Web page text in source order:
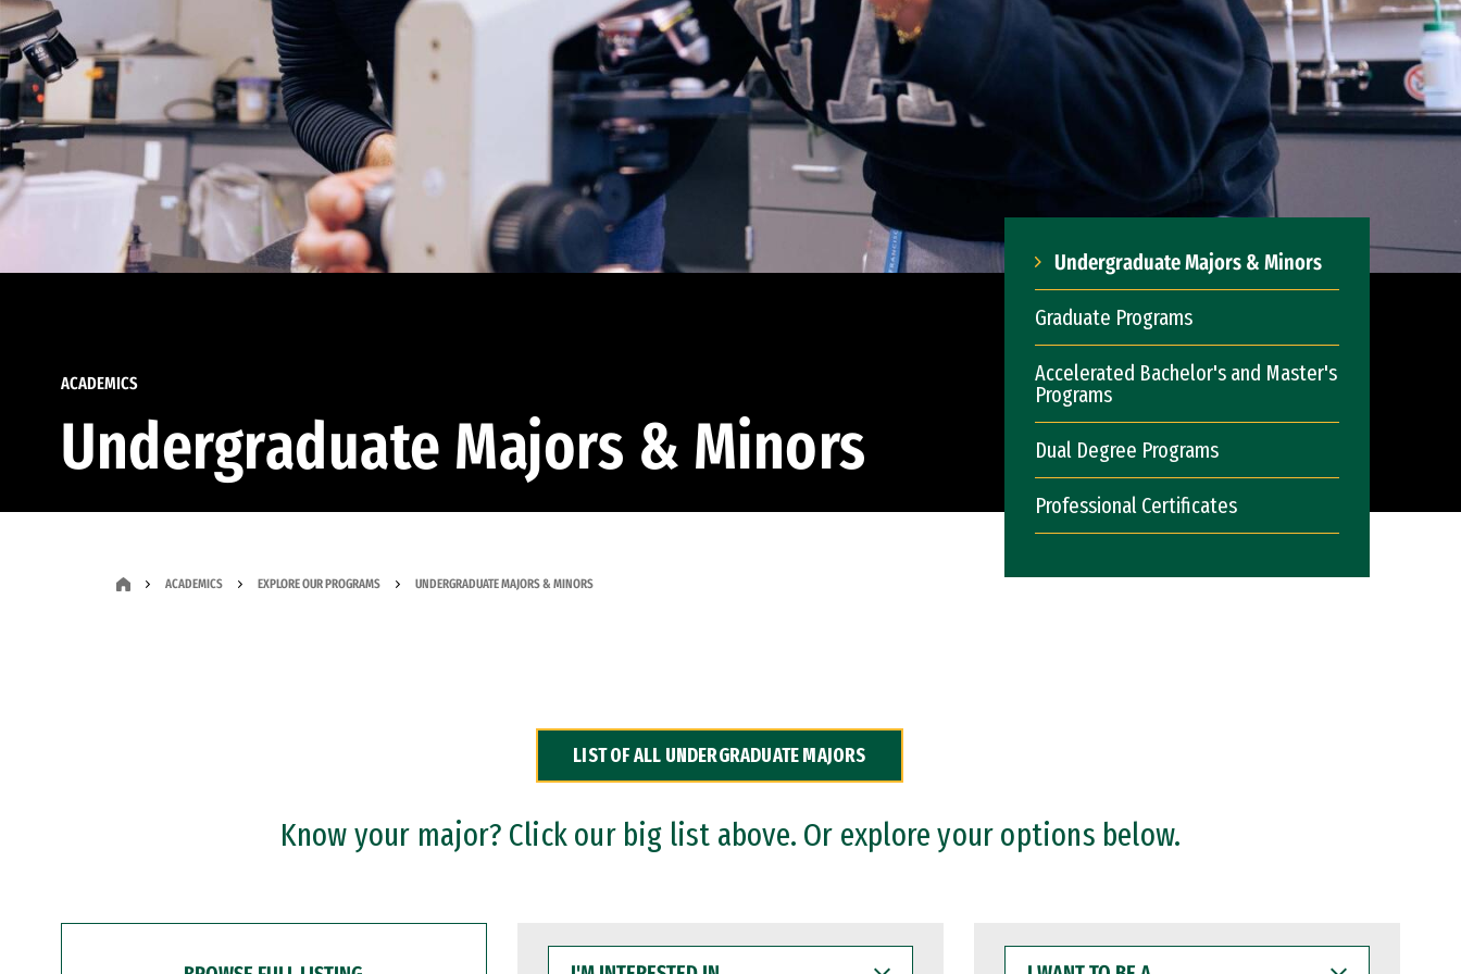
ACADEMICS
Undergraduate Majors & Minors
Undergraduate Majors & Minors
Graduate Programs
Accelerated Bachelor's and Master's
Programs
Dual Degree Programs
Professional Certificates
ACADEMICS EXPLORE OUR PROGRAMS UNDERGRADUATE MAJORS & MINORS
LIST OF ALL UNDERGRADUATE MAJORS
Know your major? Click our big list above. Or explore your options below.